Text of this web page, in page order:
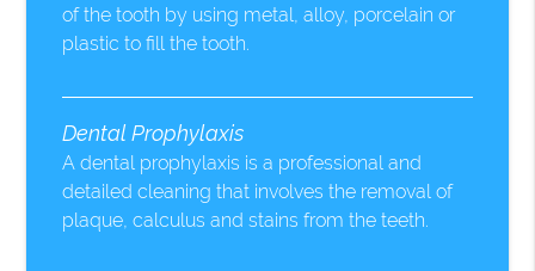
of the tooth by using metal, alloy, porcelain or
plastic to fill the tooth.
Dental Prophylaxis
A dental prophylaxis is a professional and
detailed cleaning that involves the removal of
plaque, calculus and stains from the teeth.